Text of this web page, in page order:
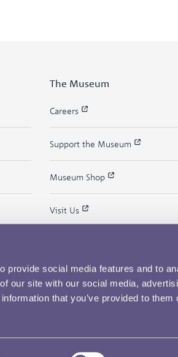
provide social media features and to
our site with our social media,
that you’ve provided to them
The Museum
Careers
Support the Museum
Museum Shop
Visit Us